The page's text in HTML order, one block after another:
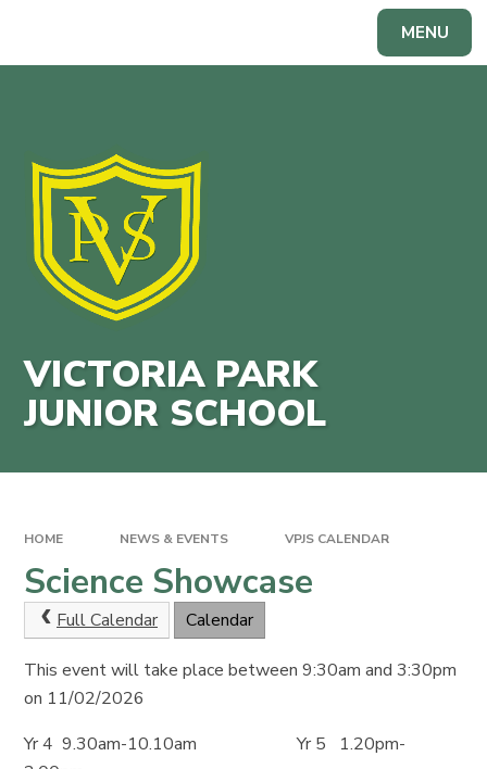
MENU
VICTORIA PARK
JUNIOR SCHOOL
HOME NEWS & EVENTS VPJS CALENDAR
Science Showcase
Full Calendar Calendar
This event will take place between 9:30am and 3:30pm
on 11/02/2026
Yr 4 9.30am-10.10am Yr 5 1.20pm-